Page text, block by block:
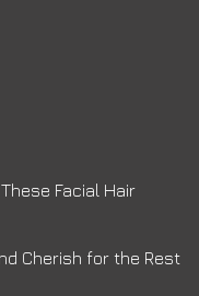
Facial Hair
Cherish for the Rest